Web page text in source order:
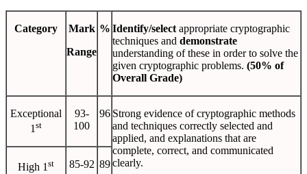
Category
Mark
Range
% Identify/select appropriate cryptographic
techniques and demonstrate
understanding of these in order to solve the
given cryptographic problems. (50% of
Overall Grade)
Exceptional
1st
93-
100
96 Strong evidence of cryptographic methods
and techniques correctly selected and
applied, and explanations that are
complete, correct, and communicated
clearly.
High 1st 85-92 89